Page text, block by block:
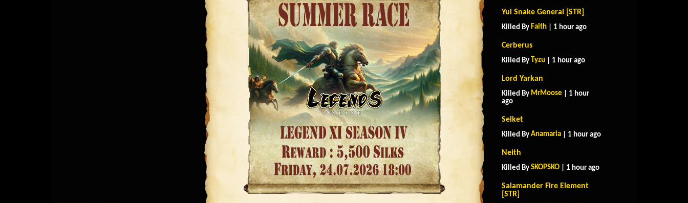
Yul Snake General [STR]
Killed By Faith | 1 hour ago
Cerberus
Killed By Tyzu | 1 hour ago
Lord Yarkan
Killed By MrMoose | 1 hour
ago
Selket
Killed By Anamaria | 1 hour ago
Neith
Killed By SKOPSKO | 1 hour ago
Salamander Fire Element
[STR]